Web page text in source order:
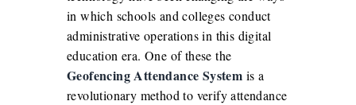
in which schools and colleges conduct
administrative operations in this digital
education era. One of these the
Geofencing Attendance System is a
revolutionary method to verify attendance